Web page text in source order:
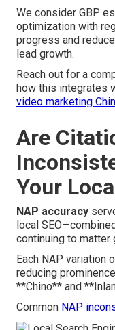
We consider GBP
optimization with
progress and
lead growth.
Reach out for a
how this integrates
video marketing
Are
Your
NAP accuracy
local
continuing to matter
Each NAP variation
reducing
**Chino** and
Common NAP